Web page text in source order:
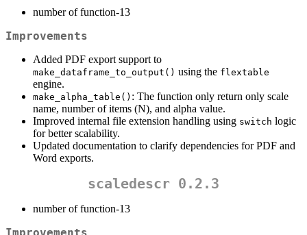
number of function-13
Improvements
Added PDF export support to
make_dataframe_to_output() using the flextable
engine.
make_alpha_table() : The function only return only scale
name, number of items (N), and alpha value.
Improved internal file extension handling using switch logic
for better scalability.
Updated documentation to clarify dependencies for PDF and
Word exports.
scaledescr 0.2.3
number of function-13